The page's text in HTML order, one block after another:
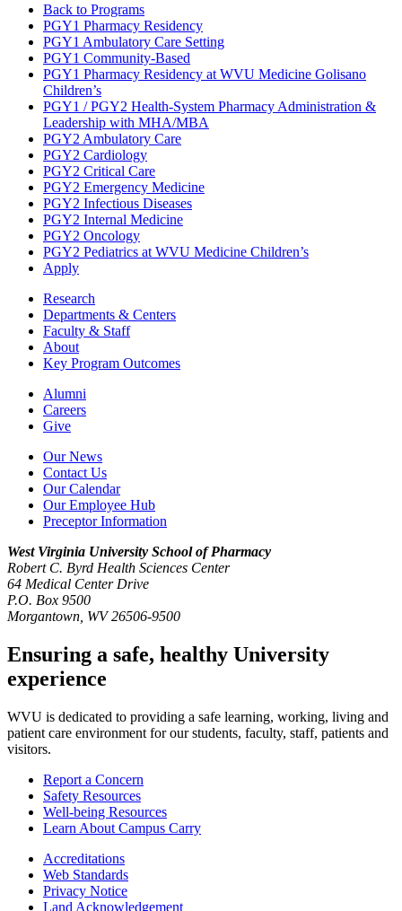
Back to Programs
PGY1 Pharmacy Residency
PGY1 Ambulatory Care Setting
PGY1 Community-Based
PGY1 Pharmacy Residency at WVU Medicine Golisano
Children’s
PGY1 / PGY2 Health-System Pharmacy Administration &
Leadership with MHA/MBA
PGY2 Ambulatory Care
PGY2 Cardiology
PGY2 Critical Care
PGY2 Emergency Medicine
PGY2 Infectious Diseases
PGY2 Internal Medicine
PGY2 Oncology
PGY2 Pediatrics at WVU Medicine Children’s
Apply
Research
Departments & Centers
Faculty & Staff
About
Key Program Outcomes
Alumni
Careers
Give
Our News
Contact Us
Our Calendar
Our Employee Hub
Preceptor Information
West Virginia University School of Pharmacy
Robert C. Byrd Health Sciences Center
64 Medical Center Drive
P.O. Box 9500
Morgantown, WV 26506-9500
Ensuring a safe, healthy University
experience
WVU is dedicated to providing a safe learning, working, living and
patient care environment for our students, faculty, staff, patients and
visitors.
Report a Concern
Safety Resources
Well-being Resources
Learn About Campus Carry
Accreditations
Web Standards
Privacy Notice
Land Acknowledgement